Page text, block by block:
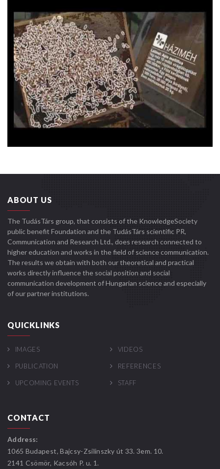
ABOUT US
The TudásTárs group, that consists of the KnowledgeSociety
public benefit Foundation and the TudásTárs scientific PR,
Communication and Research Ltd., does research connected to
higher education and works in the field of science communication.
The results we obtain with both our theoretical and practical
works directly influence the social position and social
communication development of Hungarian science and especially
of our partner institutions.
QUICKLINKS
IMAGES VIDEOS
PUBLICATION REFERENCES
UPCOMING EVENTS STAFF
CONTACT
Address:
1065 Budapest, Bajcsy-Zsilinszky út 33. 3em. 10.
2141 Csömör, Kacsóh P. u. 1.